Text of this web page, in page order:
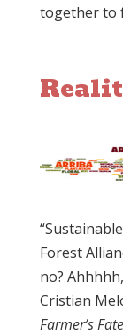
together to
Forest
no?
Cristian
Farmer’s